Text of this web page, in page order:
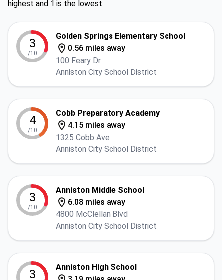
highest and 1 is the lowest.
3
/10
Golden Springs Elementary School
0.56 miles away
100 Feary Dr
Anniston City School District
4
/10
Cobb Preparatory Academy
4.15 miles away
1325 Cobb Ave
Anniston City School District
3
/10
Anniston Middle School
6.08 miles away
4800 McClellan Blvd
Anniston City School District
3
Anniston High School